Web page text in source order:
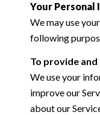
Your
We may use
following
To provide
We use your
improve our
about our